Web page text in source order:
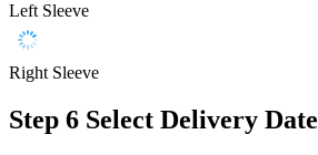
Left Sleeve
Right Sleeve
Step 6 Select Delivery Date